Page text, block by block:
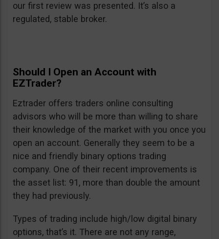
our first review was presented. It’s also a
regulated, stable broker.
Should I Open an Account with
EZTrader?
Eztrader offers traders online consulting
advisors who will be more than willing to share
their knowledge of the market with you once you
open an account. Generally they seem to be a
nice and friendly binary options trading
company. One of their recent improvements is
the asset list: 91, more than double the amount
they had previously.
Types of trading include high/low digital binary
options, that’s it. There are not any range,